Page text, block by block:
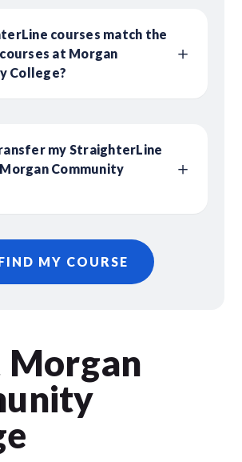
courses match the
at Morgan
College?
my StraighterLine
Community
MY COURSE
Morgan